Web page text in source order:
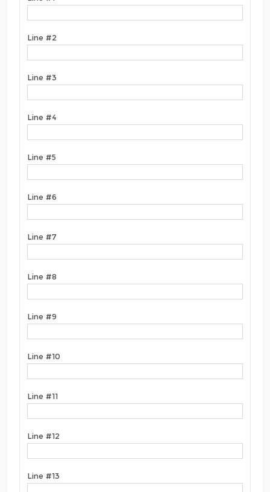
Line #2
Line #3
Line #4
Line #5
Line #6
Line #7
Line #8
Line #9
Line #10
Line #11
Line #12
Line #13